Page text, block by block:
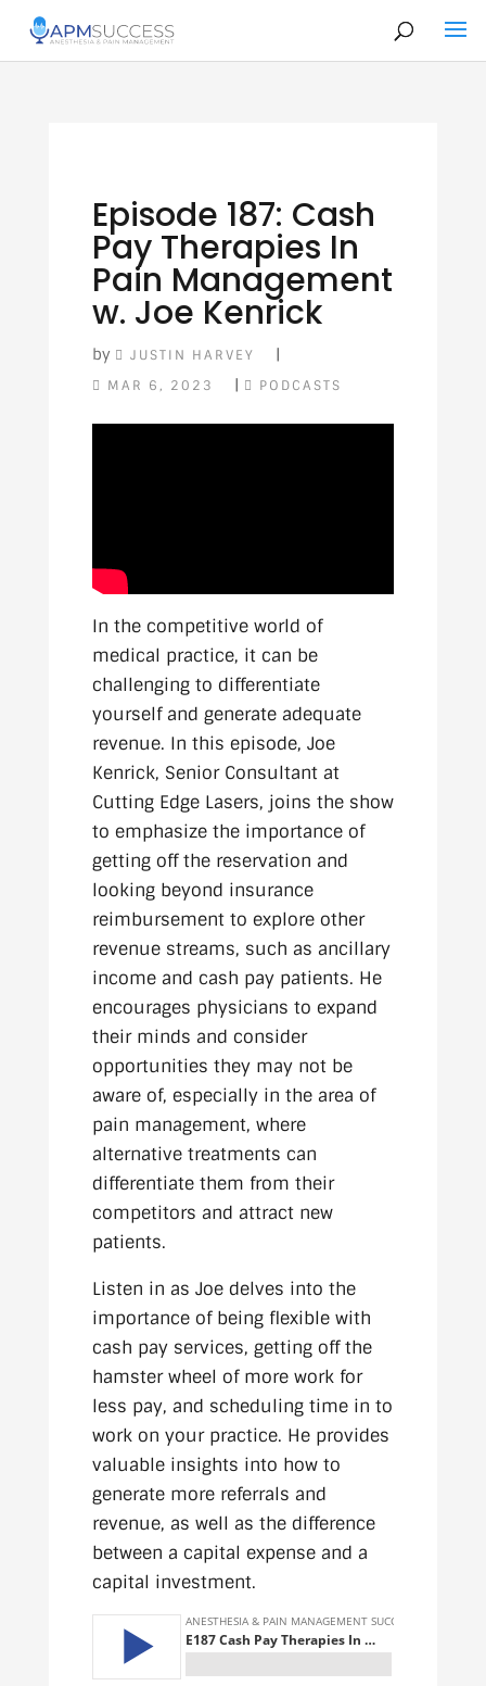
Episode 187: Cash
Pay Therapies In
Pain Management
w. Joe Kenrick
by JUSTIN HARVEY |
MAR 6, 2023 | PODCASTS
In the competitive world of
medical practice, it can be
challenging to differentiate
yourself and generate adequate
revenue. In this episode, Joe
Kenrick, Senior Consultant at
Cutting Edge Lasers, joins the show
to emphasize the importance of
getting off the reservation and
looking beyond insurance
reimbursement to explore other
revenue streams, such as ancillary
income and cash pay patients. He
encourages physicians to expand
their minds and consider
opportunities they may not be
aware of, especially in the area of
pain management, where
alternative treatments can
differentiate them from their
competitors and attract new
patients.
Listen in as Joe delves into the
importance of being flexible with
cash pay services, getting off the
hamster wheel of more work for
less pay, and scheduling time in to
work on your practice. He provides
valuable insights into how to
generate more referrals and
revenue, as well as the difference
between a capital expense and a
capital investment.